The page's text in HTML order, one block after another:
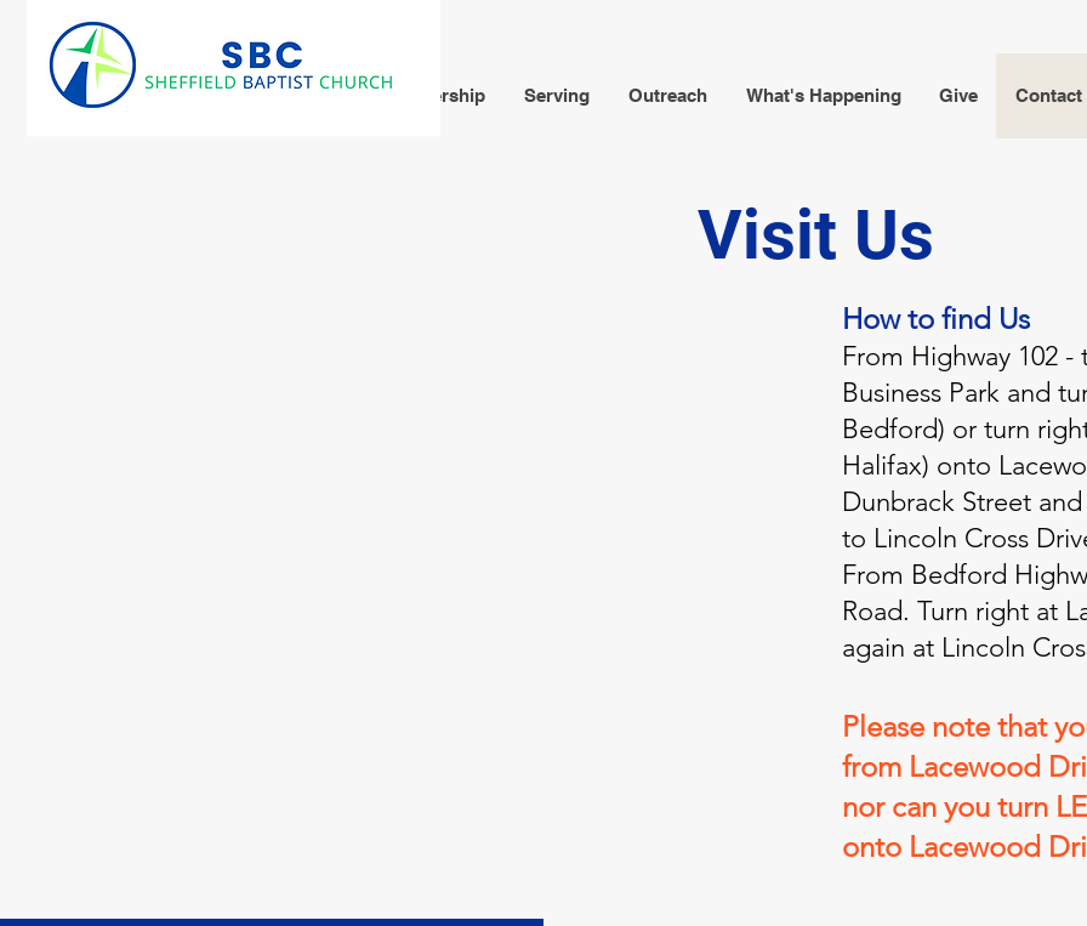
Home About Us Leadership Serving Outreach What's Happening Give Contact
Visit Us
How to find Us
From Highway 102 -
Business Park and
Bedford) or turn
Halifax) onto
Dunbrack Street
to Lincoln Cross
From Bedford
Road. Turn right at
again at Lincoln
Please note that
from Lacewood
nor can you turn
onto Lacewood